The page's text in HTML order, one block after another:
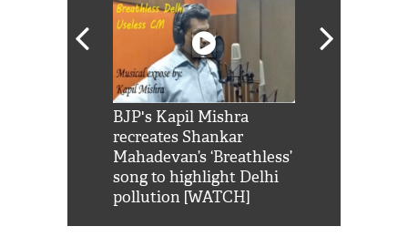
BJP's Kapil Mishra
recreates Shankar
Mahadevan’s ‘Breathless’
song to highlight Delhi
pollution [WATCH]